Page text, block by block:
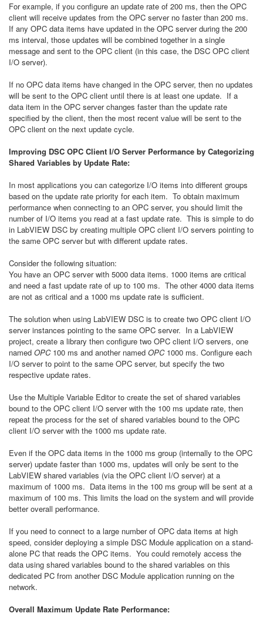
For example, if you configure an update rate of 200 ms, then the OPC
client will receive updates from the OPC server no faster than 200 ms.
If any OPC data items have updated in the OPC server during the 200
ms interval, those updates will be combined together in a single
message and sent to the OPC client (in this case, the DSC OPC client
I/O server).
If no OPC data items have changed in the OPC server, then no updates
will be sent to the OPC client until there is at least one update. If a
data item in the OPC server changes faster than the update rate
specified by the client, then the most recent value will be sent to the
OPC client on the next update cycle.
Improving DSC OPC Client I/O Server Performance by Categorizing
Shared Variables by Update Rate:
In most applications you can categorize I/O items into different groups
based on the update rate priority for each item. To obtain maximum
performance when connecting to an OPC server, you should limit the
number of I/O items you read at a fast update rate. This is simple to do
in LabVIEW DSC by creating multiple OPC client I/O servers pointing to
the same OPC server but with different update rates.
Consider the following situation:
You have an OPC server with 5000 data items. 1000 items are critical
and need a fast update rate of up to 100 ms. The other 4000 data items
are not as critical and a 1000 ms update rate is sufficient.
The solution when using LabVIEW DSC is to create two OPC client I/O
server instances pointing to the same OPC server. In a LabVIEW
project, create a library then configure two OPC client I/O servers, one
named OPC100 ms and another named OPC1000 ms. Configure each
I/O server to point to the same OPC server, but specify the two
respective update rates.
Use the Multiple Variable Editor to create the set of shared variables
bound to the OPC client I/O server with the 100 ms update rate, then
repeat the process for the set of shared variables bound to the OPC
client I/O server with the 1000 ms update rate.
Even if the OPC data items in the 1000 ms group (internally to the OPC
server) update faster than 1000 ms, updates will only be sent to the
LabVIEW shared variables (via the OPC client I/O server) at a
maximum of 1000 ms. Data items in the 100 ms group will be sent at a
maximum of 100 ms. This limits the load on the system and will provide
better overall performance.
If you need to connect to a large number of OPC data items at high
speed, consider deploying a simple DSC Module application on a stand-
alone PC that reads the OPC items. You could remotely access the
data using shared variables bound to the shared variables on this
dedicated PC from another DSC Module application running on the
network.
Overall Maximum Update Rate Performance: